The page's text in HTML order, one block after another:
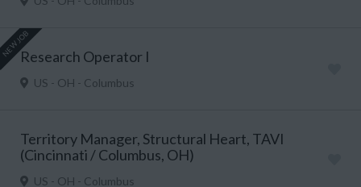
NEW JOBResearch Operator I
US - OH - Columbus
Territory Manager, Structural Heart, TAVI
(Cincinnati / Columbus, OH)
US - OH - Columbus